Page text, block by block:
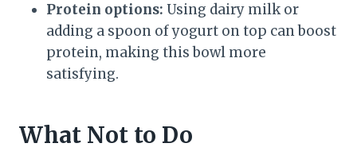
Protein options: Using dairy milk or
adding a spoon of yogurt on top can boost
protein, making this bowl more
satisfying.
What Not to Do